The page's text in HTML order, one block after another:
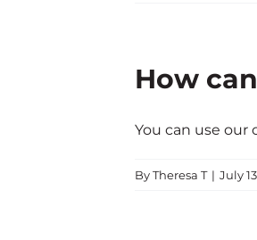
How
You can use our
ByTheresa T | July